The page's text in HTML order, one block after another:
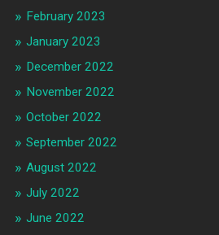
February 2023
January 2023
December 2022
November 2022
October 2022
September 2022
August 2022
July 2022
June 2022